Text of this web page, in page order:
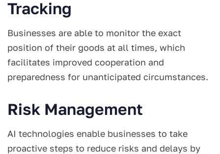
Tracking
Businesses are able to monitor the exact
position of their goods at all times, which
facilitates improved cooperation and
preparedness for unanticipated circumstances.
Risk Management
AI technologies enable businesses to take
proactive steps to reduce risks and delays by